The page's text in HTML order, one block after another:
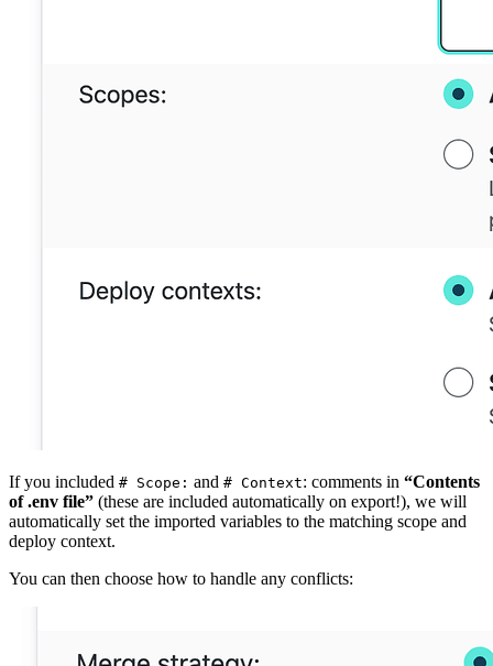
If you included # Scope: and # Context: comments in “Contents
of .env file” (these are included automatically on export!), we will
automatically set the imported variables to the matching scope and
deploy context.
You can then choose how to handle any conflicts: